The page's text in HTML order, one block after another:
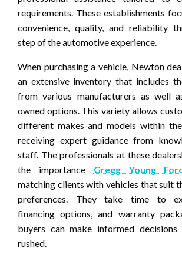
requirements. These establishments
convenience, quality, and reliability
step of the automotive experience.
When purchasing a vehicle, Newton
an extensive inventory that includes
from various manufacturers as well
owned options. This variety allows
different makes and models within
receiving expert guidance from
staff. The professionals at these
the importance Gregg Young
matching clients with vehicles that suit
preferences. They take time to
financing options, and warranty
buyers can make informed
rushed.